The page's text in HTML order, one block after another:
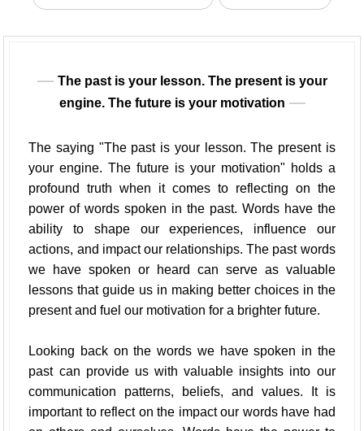
The past is your lesson. The present is your
engine. The future is your motivation
The saying "The past is your lesson. The present is
your engine. The future is your motivation" holds a
profound truth when it comes to reflecting on the
power of words spoken in the past. Words have the
ability to shape our experiences, influence our
actions, and impact our relationships. The past words
we have spoken or heard can serve as valuable
lessons that guide us in making better choices in the
present and fuel our motivation for a brighter future.
Looking back on the words we have spoken in the
past can provide us with valuable insights into our
communication patterns, beliefs, and values. It is
important to reflect on the impact our words have had